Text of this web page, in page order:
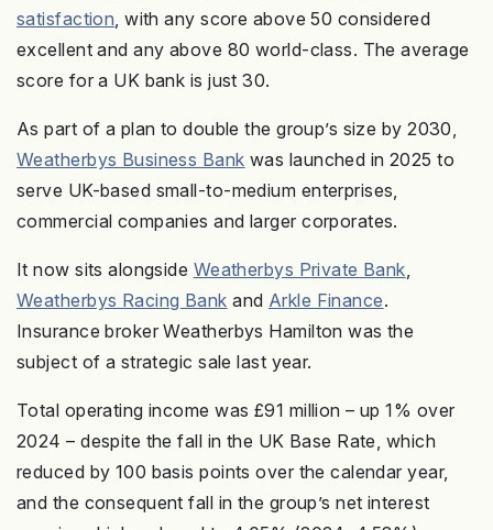
satisfaction , with any score above 50 considered
excellent and any above 80 world-class. The average
score for a UK bank is just 30.
As part of a plan to double the group’s size by 2030,
Weatherbys Business Bank was launched in 2025 to
serve UK-based small-to-medium enterprises,
commercial companies and larger corporates.
It now sits alongside Weatherbys Private Bank
Weatherbys Racing Bank and Arkle Finance.
Insurance broker Weatherbys Hamilton was the
subject of a strategic sale last year.
Total operating income was £91 million – up 1% over
2024 – despite the fall in the UK Base Rate, which
reduced by 100 basis points over the calendar year,
and the consequent fall in the group’s net interest